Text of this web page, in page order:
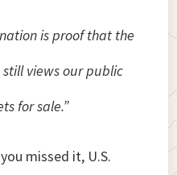
is proof that the
views our public
for sale.”
missed it, U.S.